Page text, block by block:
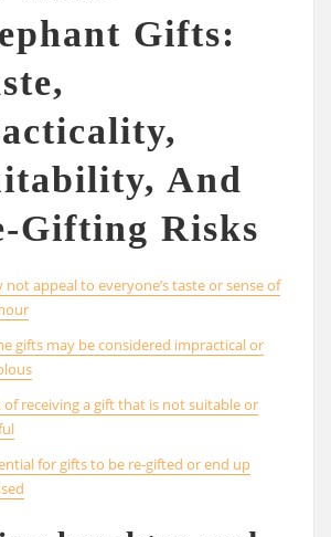
Gifts:
And
Gifting Risks
not appeal to everyone’s taste or sense of
gifts may be considered impractical or
of receiving a gift that is not suitable or
for gifts to be re-gifted or end up